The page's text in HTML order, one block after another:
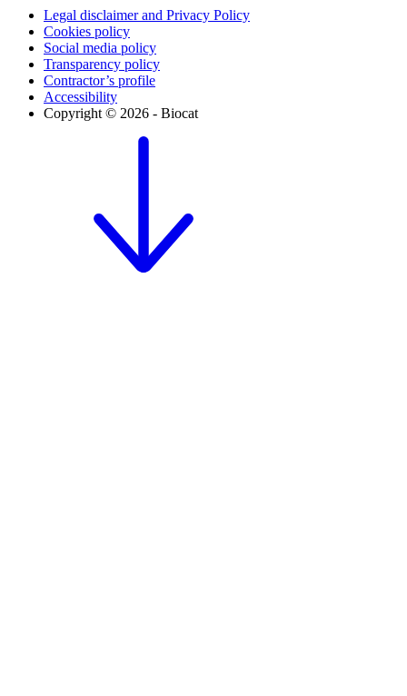
Legal disclaimer and Privacy Policy
Cookies policy
Social media policy
Transparency policy
Contractor’s profile
Accessibility
Copyright © 2026 - Biocat